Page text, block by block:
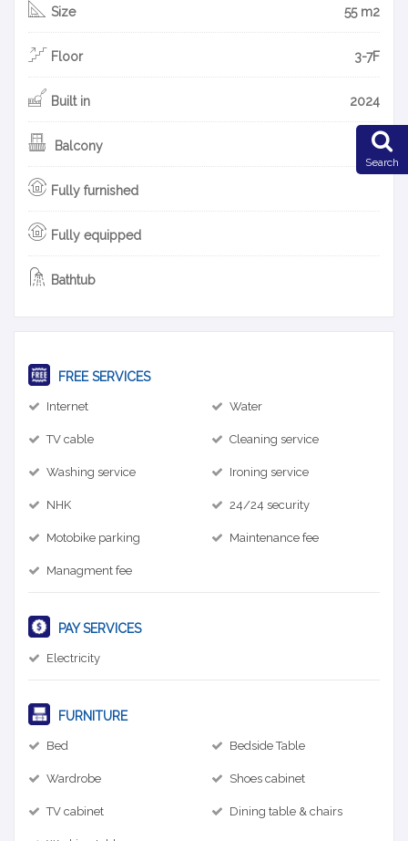
Size 55 m2
Floor 3-7F
Built in 2024
Balcony
Fully furnished
Fully equipped
Bathtub
FREE SERVICES
Internet Water
TV cable Cleaning service
Washing service Ironing service
NHK 24/24 security
Motobike parking Maintenance fee
Managment fee
PAY SERVICES
Electricity
FURNITURE
Bed Bedside Table
Wardrobe Shoes cabinet
TV cabinet Dining table & chairs
Search